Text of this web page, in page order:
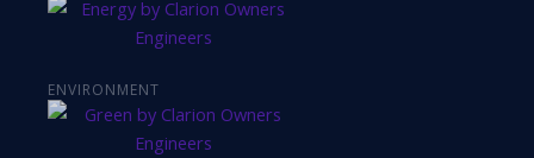
ENVIRONMENT